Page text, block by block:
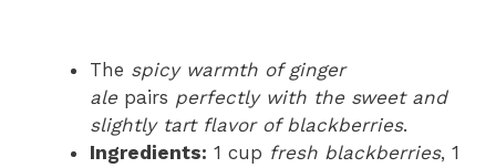
The spicy warmth of ginger
ale pairs perfectly with the sweet and
slightly tart flavor of blackberries.
Ingredients: 1 cup fresh blackberries, 1